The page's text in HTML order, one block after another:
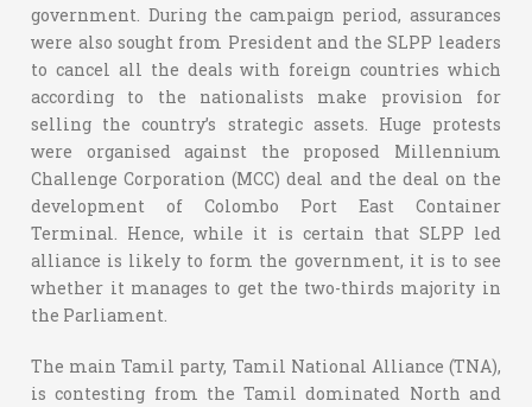
government. During the campaign period, assurances
were also sought from President and the SLPP leaders
to cancel all the deals with foreign countries which
according to the nationalists make provision for
selling the country’s strategic assets. Huge protests
were organised against the proposed Millennium
Challenge Corporation (MCC) deal and the deal on the
development of Colombo Port East Container
Terminal. Hence, while it is certain that SLPP led
alliance is likely to form the government, it is to see
whether it manages to get the two-thirds majority in
the Parliament.
The main Tamil party, Tamil National Alliance (TNA),
is contesting from the Tamil dominated North and